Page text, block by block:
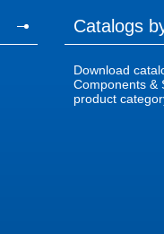
Catalogs
Download
Components &
product